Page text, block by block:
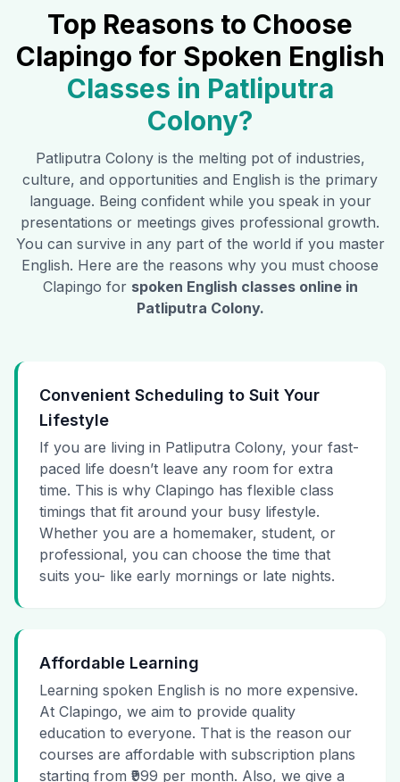
Top Reasons to Choose
Clapingo for Spoken English
Classes in Patliputra
Colony?
Patliputra Colonyis the melting pot of industries,
culture, and opportunities and English is the primary
language. Being confident while you speak in your
presentations or meetings gives professional growth.
You can survive in any part of the world if you master
English. Here are the reasons why you must choose
Clapingo for spoken English classes online in
Patliputra Colony.
Convenient Scheduling to Suit Your
Lifestyle
If you are living in Patliputra Colony, your fast-
paced life doesn’t leave any room for extra
time. This is why Clapingo has flexible class
timings that fit around your busy lifestyle.
Whether you are a homemaker, student, or
professional, you can choose the time that
suits you- like early mornings or late nights.
Affordable Learning
Learning spoken English is no more expensive.
At Clapingo, we aim to provide quality
education to everyone. That is the reason our
courses are affordable with subscription plans
starting from ₹999 per month. Also, we give a